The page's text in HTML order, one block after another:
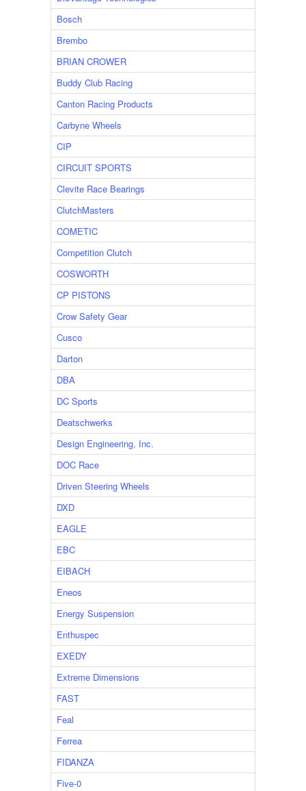
Bosch
Brembo
BRIAN CROWER
Buddy Club Racing
Canton Racing Products
Carbyne Wheels
CIP
CIRCUIT SPORTS
Clevite Race Bearings
ClutchMasters
COMETIC
Competition Clutch
COSWORTH
CP PISTONS
Crow Safety Gear
Cusco
Darton
DBA
DC Sports
Deatschwerks
Design Engineering, Inc.
DOC Race
Driven Steering Wheels
DXD
EAGLE
EBC
EIBACH
Eneos
Energy Suspension
Enthuspec
EXEDY
Extreme Dimensions
FAST
Feal
Ferrea
FIDANZA
Five-0